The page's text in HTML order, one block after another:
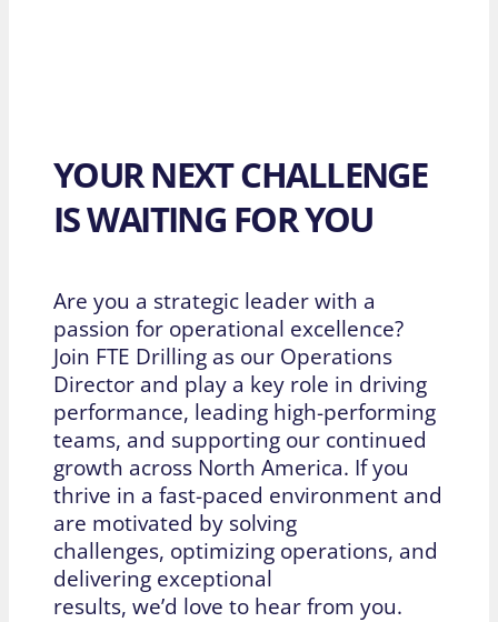
YOUR NEXT CHALLENGE
IS WAITING FOR YOU
Are you a strategic leader with a
passion for operational excellence?
Join FTE Drilling as our Operations
Director and play a key role in driving
performance, leading high-performing
teams, and supporting our continued
growth across North America. If you
thrive in a fast-paced environment and
are motivated by solving
challenges, optimizing operations, and
delivering exceptional
results, we’d love to hear from you.